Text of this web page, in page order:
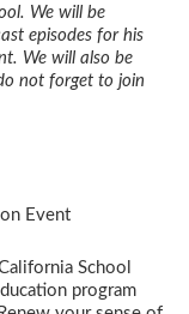
We will be
episodes for his
We will also be
not forget to join
Event
School
program